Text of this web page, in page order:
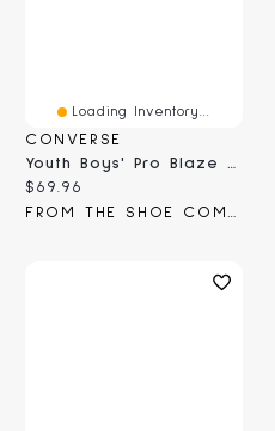
Loading Inventory...
CONVERSE
Youth Boys' Pro Blaze Hi Top Sneaker
Current price:
$69.96
FROM THE SHOE COMPANY